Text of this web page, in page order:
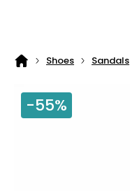
Home
Shoes Sandals
-55%